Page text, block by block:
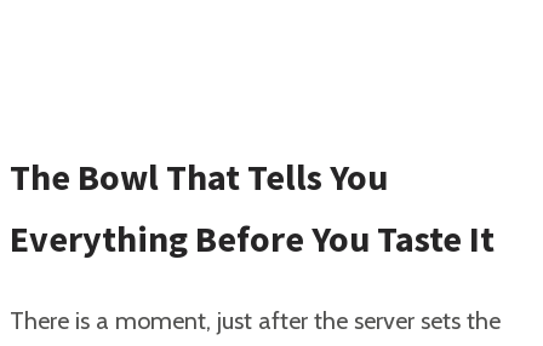
The Bowl That Tells You
Everything Before You Taste It
There is a moment, just after the server sets the